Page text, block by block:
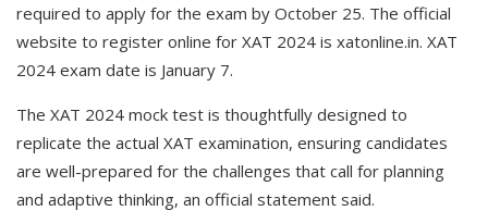
required to apply for the exam by October 25. The official
website to register online for XAT 2024 is xatonline.in. XAT
2024 exam date is January 7.
The XAT 2024 mock test is thoughtfully designed to
replicate the actual XAT examination, ensuring candidates
are well-prepared for the challenges that call for planning
and adaptive thinking, an official statement said.